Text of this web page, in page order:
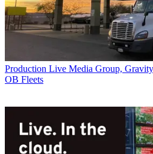
Production Live Media Group,
OB Fleets